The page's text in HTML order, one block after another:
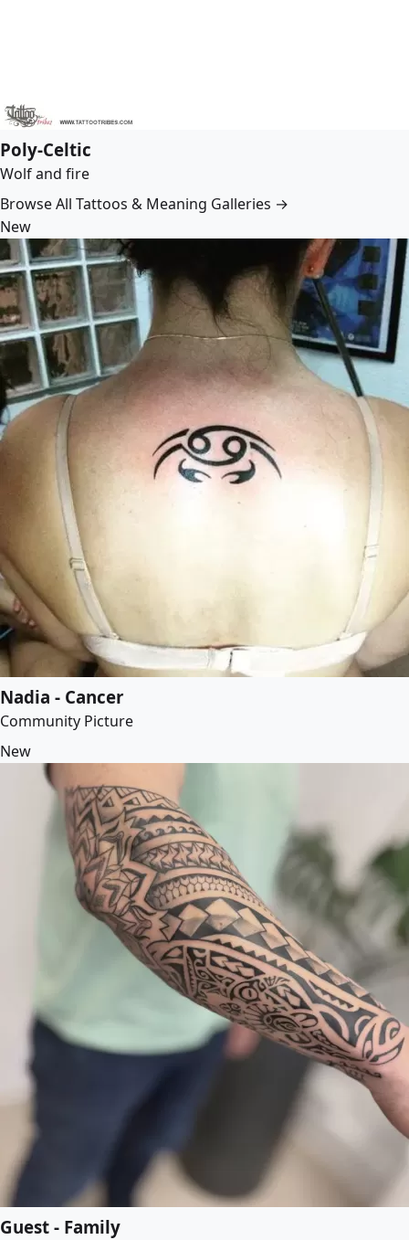
Poly-Celtic
Wolf and fire
Browse All Tattoos & Meaning Galleries →
New
Nadia - Cancer
Community Picture
New
Guest - Family